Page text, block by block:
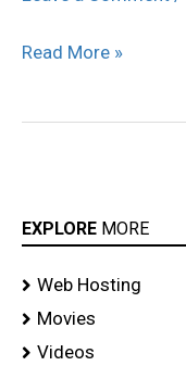
Launch
Read More »
EXPLORE MORE
Web Hosting
Movies
Videos